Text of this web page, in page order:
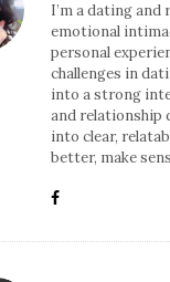
I’m a dating
emotional
personal
challenges in
into a strong
and relationship
into clear,
better, make